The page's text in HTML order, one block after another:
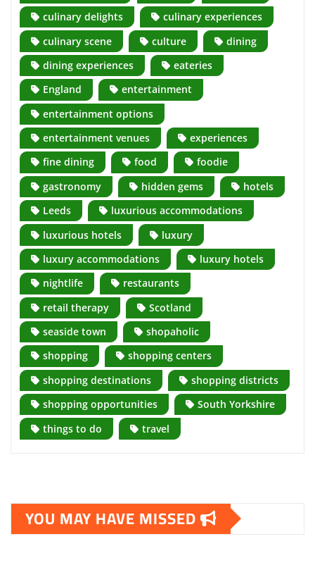
culinary delights
culinary experiences
culinary scene
culture
dining
dining experiences
eateries
England
entertainment
entertainment options
entertainment venues
experiences
fine dining
food
foodie
gastronomy
hidden gems
hotels
Leeds
luxurious accommodations
luxurious hotels
luxury
luxury accommodations
luxury hotels
nightlife
restaurants
retail therapy
Scotland
seaside town
shopaholic
shopping
shopping centers
shopping destinations
shopping districts
shopping opportunities
South Yorkshire
things to do
travel
YOU MAY HAVE MISSED